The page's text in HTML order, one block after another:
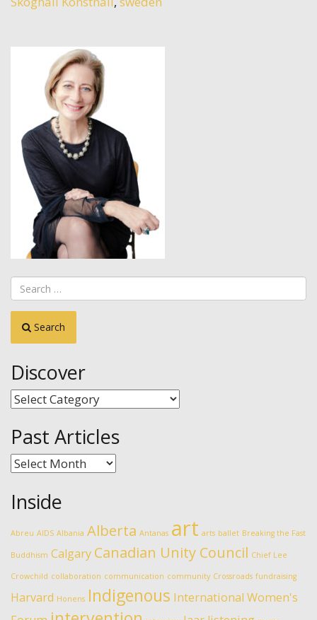
Search
Discover
Discover
Past Articles
Past
Inside
Abreu AIDS Albania Alberta Antanas art arts ballet Breaking the Fast
Buddhism Calgary Canadian Unity Council Chief Lee
Crowchild collaboration communication community Crossroads fundraising
Harvard Honens Indigenous International Women's